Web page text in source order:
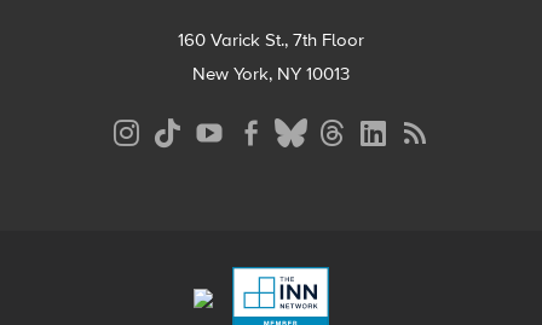
160 Varick St., 7th Floor
New York, NY 10013